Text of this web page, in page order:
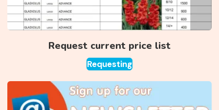
Request current price list
Requesting